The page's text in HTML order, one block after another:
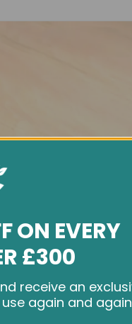
£24.00
to improve your
and ads, provide
ON EVERY
£300
receive an
again and